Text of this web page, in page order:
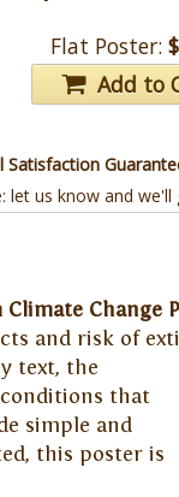
Flat Poster:
Add to
us know and we'll
Change
and risk of
text, the
that
simple and
this poster is